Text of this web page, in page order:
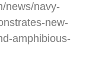
news/navy-
new-
amphibious-